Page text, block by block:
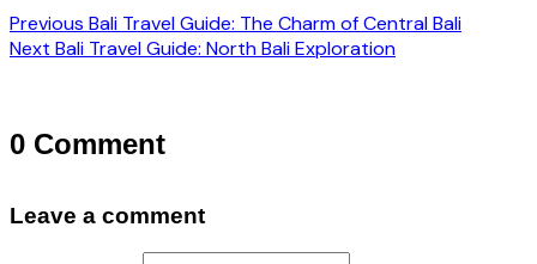
Previous Bali Travel Guide: The Charm of Central Bali
Next Bali Travel Guide: North Bali Exploration
0 Comment
Leave a comment